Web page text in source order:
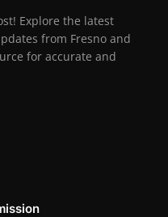
Explore the latest
from Fresno and
for accurate and